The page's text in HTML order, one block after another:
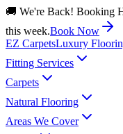
🚚 We're Back! Booking
this week.Book Now
EZ CarpetsLuxury
Fitting Services
Carpets
Natural Flooring
Areas We Cover